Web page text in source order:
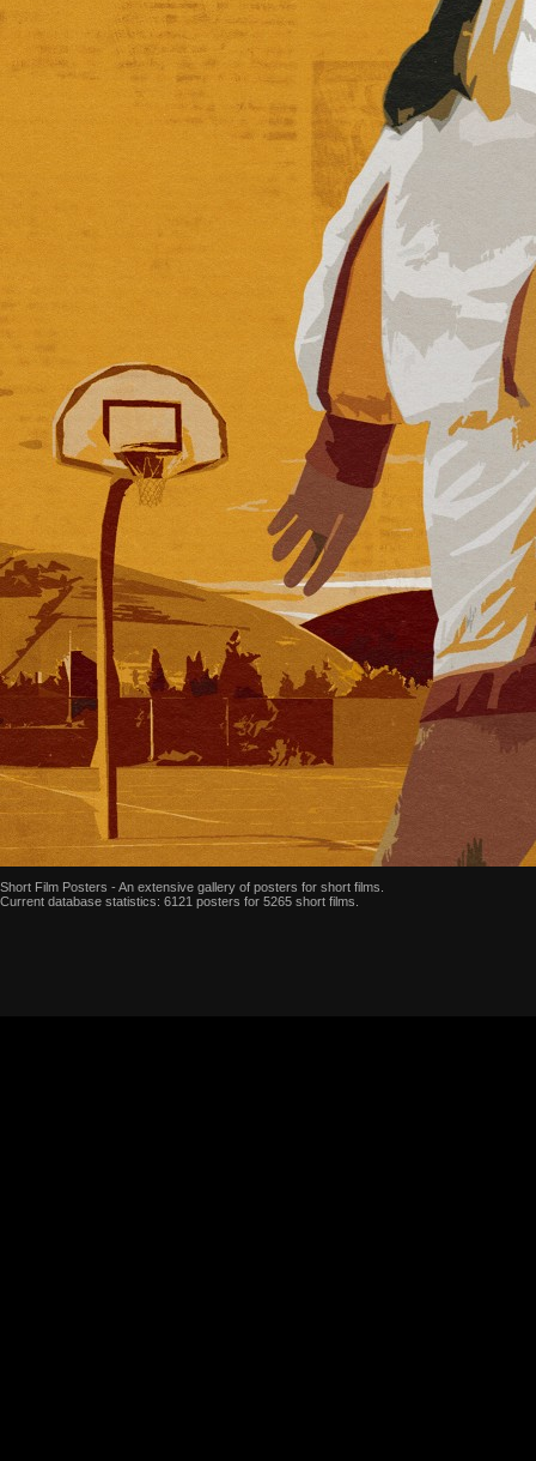
Short Film Posters - An extensive gallery of posters for short films.
Current database statistics: 6121 posters for 5265 short films.